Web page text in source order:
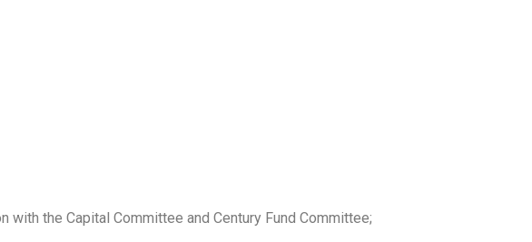
the Capital Committee and Century Fund Committee;